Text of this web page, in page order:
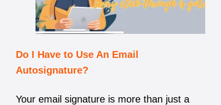
Do I Have to Use An Email
Autosignature?
Your email signature is more than just a